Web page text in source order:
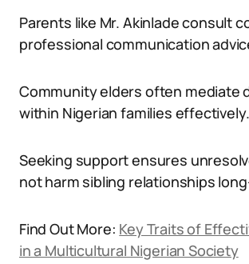
Parents like Mr. Akinlade consult
professional communication
Community elders often mediate
within Nigerian families effectively.
Seeking support ensures
not harm sibling relationships
Find Out More: Key Traits of
in a Multicultural Nigerian Society